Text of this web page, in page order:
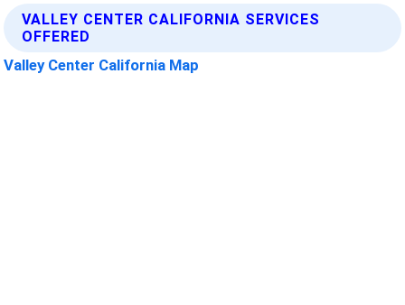
VALLEY CENTER CALIFORNIA SERVICES
OFFERED
Valley Center California Map